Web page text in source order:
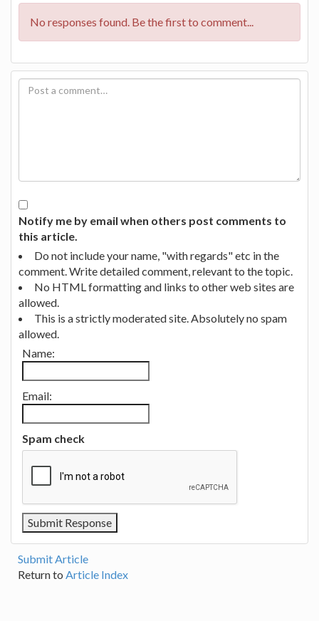
No responses found. Be the first to comment...
Notify me by email when others post comments to
this article.
Do not include your name, "with regards" etc in the
comment. Write detailed comment, relevant to the topic.
No HTML formatting and links to other web sites are
allowed.
This is a strictly moderated site. Absolutely no spam
allowed.
Name:
Email:
Spam check
Submit Article
Return to Article Index